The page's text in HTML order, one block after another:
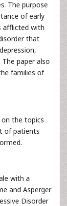
The purpose
of early
afflicted with
that
paper also
families of
on the topics
of patients
with a
and Asperger
Disorder